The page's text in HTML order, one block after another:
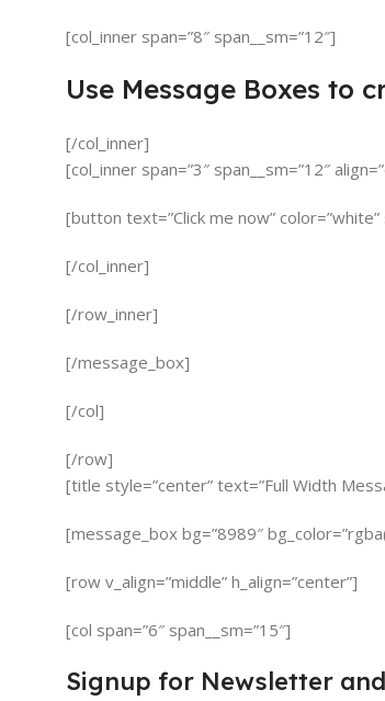
[col_inner span=”8″ span__sm=”12″]
Use Message Boxes to
[/col_inner]
[col_inner span=”3″ span__sm=”12″
[button text=”Click me now”
[/col_inner]
[/row_inner]
[/message_box]
[/col]
[/row]
[title style=”center” text=”Full Width
[message_box bg=”8989″
[row v_align=”middle” h_align=”center”]
[col span=”6″ span__sm=”15″]
Signup for Newsletter